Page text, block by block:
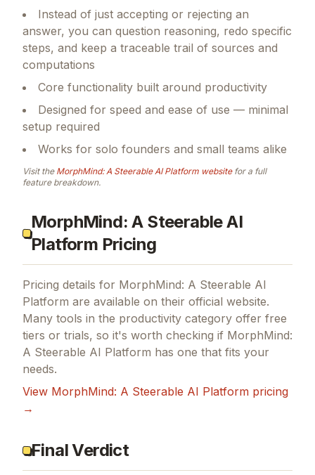
Instead of just accepting or rejecting an
answer, you can question reasoning, redo specific
steps, and keep a traceable trail of sources and
computations
Core functionality built around productivity
Designed for speed and ease of use — minimal
setup required
Works for solo founders and small teams alike
Visit the MorphMind: A Steerable AI Platform websitefor a full
feature breakdown.
MorphMind: A Steerable AI
Platform Pricing
Pricing details for MorphMind: A Steerable AI
Platform are available on their official website.
Many tools in the productivity category offer free
tiers or trials, so it's worth checking if MorphMind:
A Steerable AI Platform has one that fits your
needs.
View MorphMind: A Steerable AI Platform pricing
→
Final Verdict